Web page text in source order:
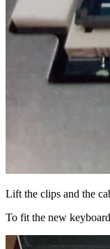
Lift the clips and the
To fit the new